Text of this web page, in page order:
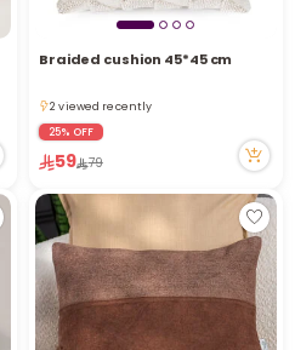
Braided cushion 45*45 cm
2 viewed recently
2 viewed recently
25% OFF
59 79